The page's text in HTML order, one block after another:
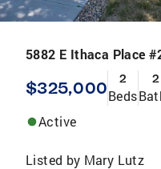
5882 E Ithaca Place
$325,000 2
Beds
2
Active
Listed by Mary Lutz